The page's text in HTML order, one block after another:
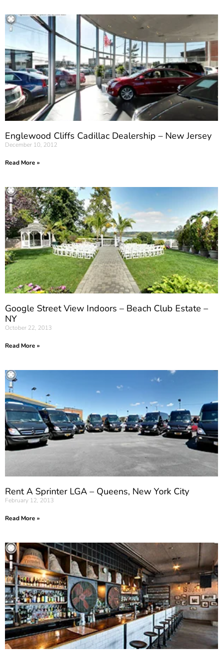
Englewood Cliffs Cadillac Dealership – New Jersey
December 10, 2012
Read More »
Google Street View Indoors – Beach Club Estate –
NY
October 22, 2013
Read More »
Rent A Sprinter LGA – Queens, New York City
February 12, 2013
Read More »